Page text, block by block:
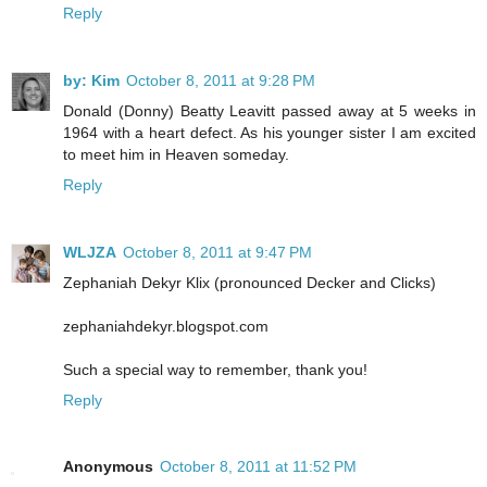
Reply
by: Kim October 8, 2011 at 9:28 PM
Donald (Donny) Beatty Leavitt passed away at 5 weeks in
1964 with a heart defect. As his younger sister I am excited
to meet him in Heaven someday.
Reply
WLJZA October 8, 2011 at 9:47 PM
Zephaniah Dekyr Klix (pronounced Decker and Clicks)
zephaniahdekyr.blogspot.com
Such a special way to remember, thank you!
Reply
Anonymous October 8, 2011 at 11:52 PM